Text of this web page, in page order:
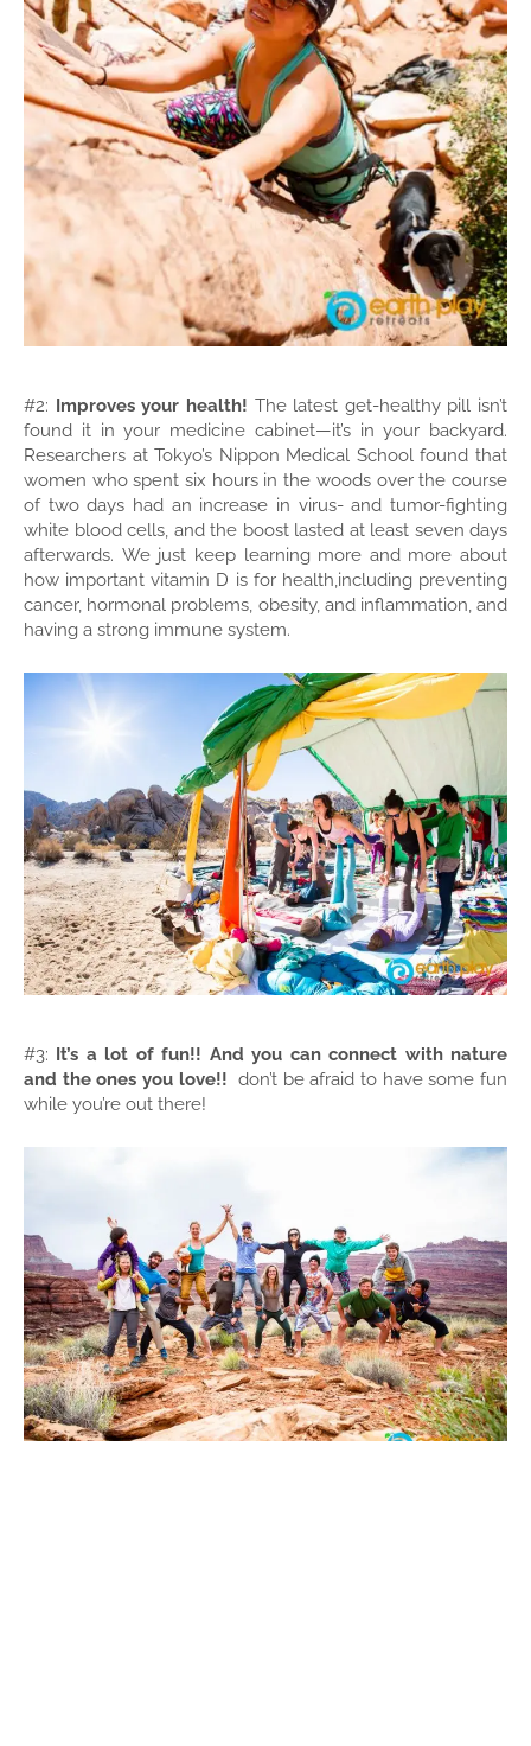
#2: Improves your health! The latest get-healthy pill isn’t
found it in your medicine cabinet—it’s in your backyard.
Researchers at Tokyo’s Nippon Medical School found that
women who spent six hours in the woods over the course
of two days had an increase in virus- and tumor-fighting
white blood cells, and the boost lasted at least seven days
afterwards. We just keep learning more and more about
how important vitamin D is for health,including preventing
cancer, hormonal problems, obesity, and inflammation, and
having a strong immune system.
#3: It’s a lot of fun!! And you can connect with nature
and the ones you love!! don’t be afraid to have some fun
while you’re out there!